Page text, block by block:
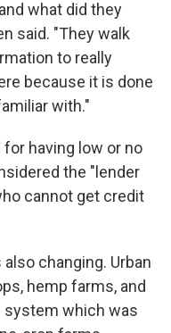
what did they
said. "They walk
to really
because it is done
with."
having low or no
the "lender
cannot get credit
changing. Urban
hemp farms, and
system which was